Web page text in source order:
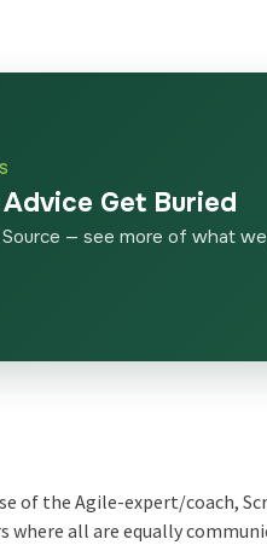
Get Buried
— see more of what
of the Agile-expert/coach,
where all are equally